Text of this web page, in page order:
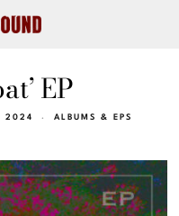
EP
2024 ALBUMS & EPS